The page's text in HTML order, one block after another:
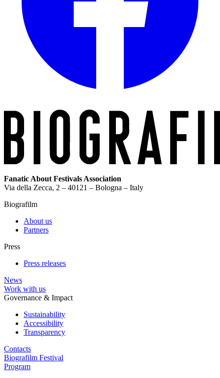
Fanatic About Festivals Association
Via della Zecca, 2 – 40121 – Bologna – Italy
Biografilm
About us
Partners
Press
Press releases
News
Work with us
Governance & Impact
Sustainability
Accessibility
Transparency
Contacts
Biografilm Festival
Program